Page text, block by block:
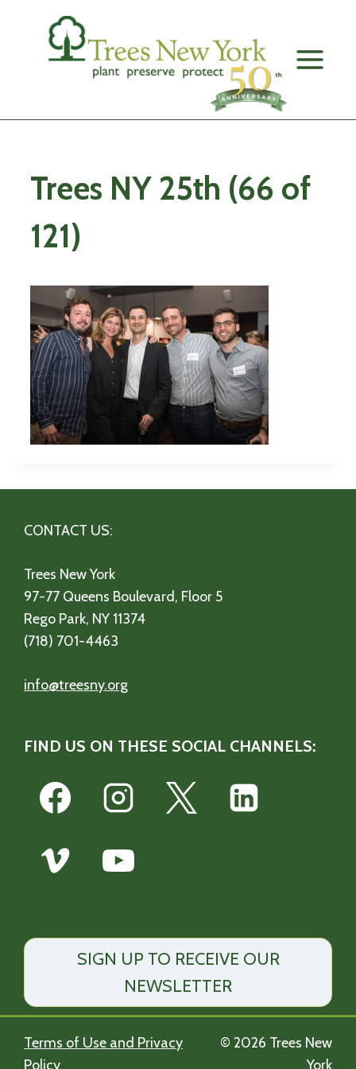
Trees NY 25th (66 of
121)
CONTACT US:
Trees New York
97-77 Queens Boulevard, Floor 5
Rego Park, NY 11374
(718) 701-4463
info@treesny.org
FIND US ON THESE SOCIAL CHANNELS:
SIGN UP TO RECEIVE OUR
NEWSLETTER
Terms of Use and Privacy
Policy
© 2026 Trees New
York